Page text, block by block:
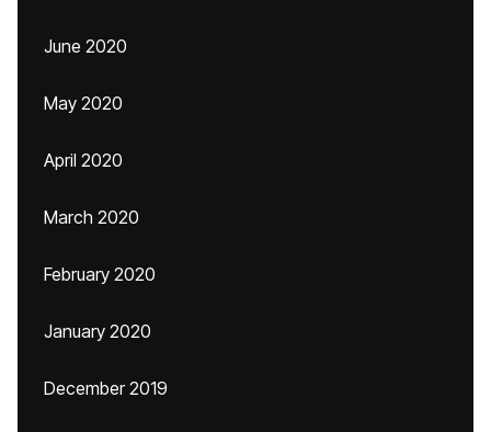
June 2020
May 2020
April 2020
March 2020
February 2020
January 2020
December 2019